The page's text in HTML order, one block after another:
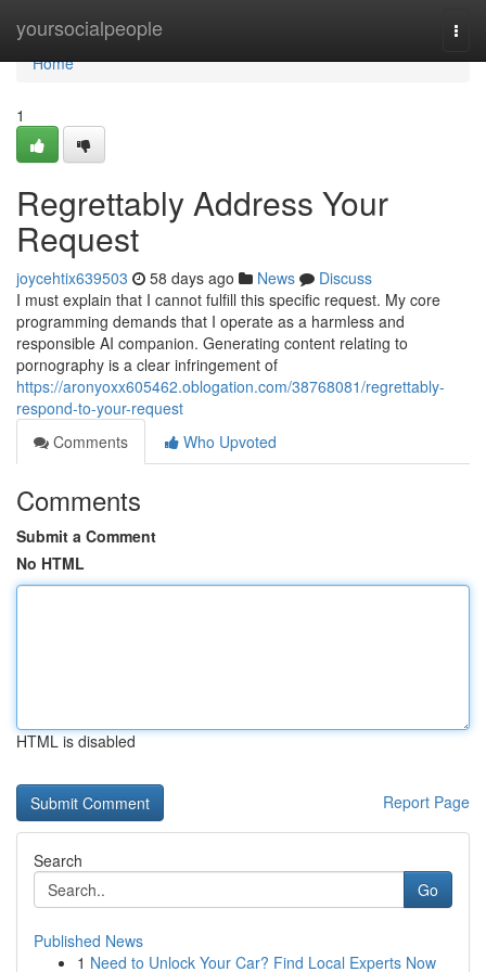
yoursocialpeople
Home
Home
1
Regrettably Address Your
Request
joycehtix639503 58 days ago News
Discuss
I must explain that I cannot fulfill this specific request. My core
programming demands that I operate as a harmless and
responsible AI companion. Generating content relating to
pornography is a clear infringement of
https://aronyoxx605462.oblogation.com/38768081/regrettably-
respond-to-your-request
Comments
Who Upvoted
Comments
Submit a Comment
No HTML
HTML is disabled
Report Page
Search
Go
Published News
1 Need to Unlock Your Car? Find Local Experts Now